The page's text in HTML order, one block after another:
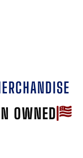
OWNED